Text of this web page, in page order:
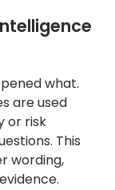
what.
are used
or risk
This
wording,